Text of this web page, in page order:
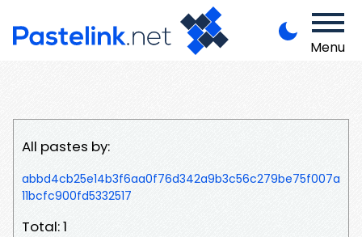
Menu
All pastes by:
abbd4cb25e14b3f6aa0f76d342a9b3c56c279be75f007a
11bcfc900fd5332517
Total: 1